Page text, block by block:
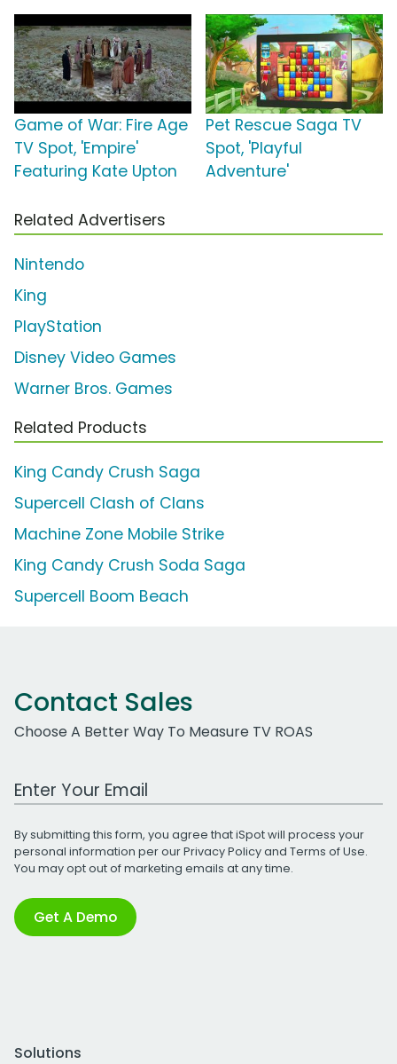
Game of War: Fire Age
TV Spot, 'Empire'
Featuring Kate Upton
Pet Rescue Saga TV
Spot, 'Playful
Adventure'
Related Advertisers
Nintendo
King
PlayStation
Disney Video Games
Warner Bros. Games
Related Products
King Candy Crush Saga
Supercell Clash of Clans
Machine Zone Mobile Strike
King Candy Crush Soda Saga
Supercell Boom Beach
Contact Sales
Choose A Better Way To Measure TV ROAS
Work Email Address
By submitting this form, you agree that iSpot will process your
personal information per ourPrivacy Policyand Terms of Use.
You may opt out of marketing emails at any time.
Get A Demo
Solutions